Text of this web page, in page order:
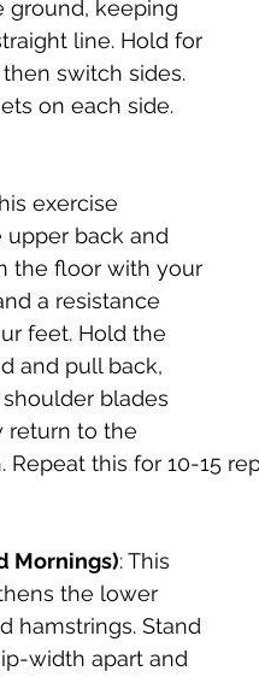
ground, keeping
line. Hold for
switch sides.
on each side.
exercise
back and
the floor with your
a resistance
feet. Hold the
and pull back,
blades
return to the
Repeat this for 10-15
Mornings): This
the lower
hamstrings. Stand
width apart and